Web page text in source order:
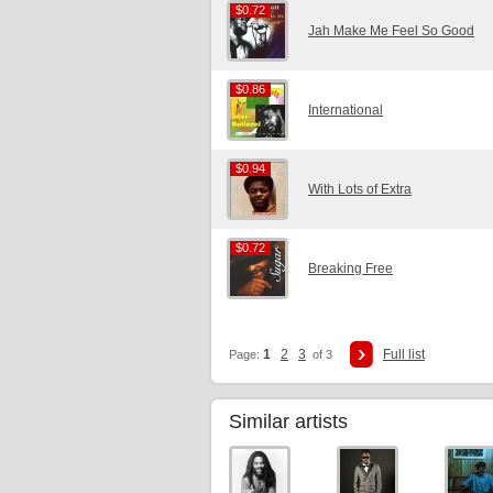
$0.72
$0.72
Jah Make Me Feel So Good
$0.86
$0.86
International
$0.94
$0.94
With Lots of Extra
$0.72
$0.72
Breaking Free
Page: 1 2 3 of 3 Full list
Similar artists